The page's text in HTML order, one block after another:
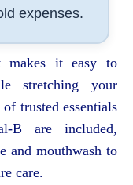
expenses.
makes it easy to
stretching your
trusted essentials
B are included,
and mouthwash to
care.